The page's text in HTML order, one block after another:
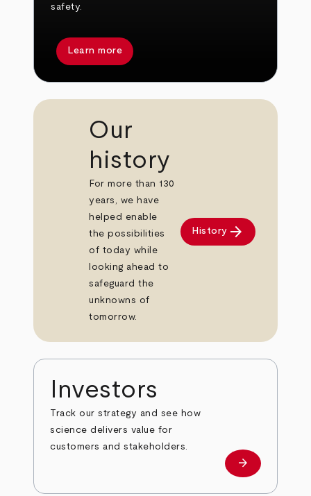
safety.
Learn more
Our
history
For more than 130
years, we have
helped enable
the possibilities
of today while
looking ahead to
safeguard the
unknowns of
tomorrow.
History arrow_forward
Investors
Track our strategy and see how
science delivers value for
customers and stakeholders.
Investors
arrow_forward